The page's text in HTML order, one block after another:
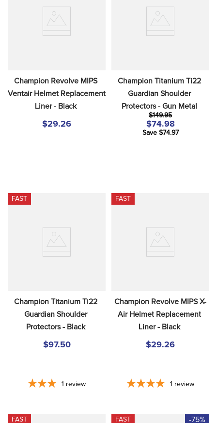
Champion Revolve MIPS
Ventair Helmet Replacement
Liner - Black
$29.26
Champion Titanium Ti22
Guardian Shoulder
Protectors - Gun Metal
$149.95
$74.98
Save $74.97
FAST
Champion Titanium Ti22
Guardian Shoulder
Protectors - Black
$97.50
1 review
FAST
Champion Revolve MIPS X-
Air Helmet Replacement
Liner - Black
$29.26
1 review
FAST FAST -75%